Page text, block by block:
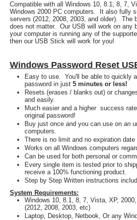
Compatible with all Windows 10, 8.1, 8, 7,
Windows 2000 PC computers. It also fully
servers (2012, 2008, 2003, and older). The
does not matter. Our USB will work on any
your computer is running any of the
then our USB Stick will work for you!
Windows Password Reset
Easy to use. You'll be able to quickly
password in just 5 minutes or less!
Resets (erases / blanks out) or
and easily.
Much easier and a higher success
original password!
Buy just once and you can use on an
computers.
There is no limit and no expiration
Works on all Windows computers
Can be used for both personal or
Every single item is tested prior to
receive a 100% functioning product.
Step by Step Written instructions
System Requirements:
Windows 10, 8.1, 8, 7, Vista, XP,
(2012, 2008, 2003, etc)
Laptop, Desktop, Netbook, Or any